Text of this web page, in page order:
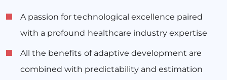
A passion for technological excellence paired
with a profound healthcare industry expertise
All the benefits of adaptive development are
combined with predictability and estimation